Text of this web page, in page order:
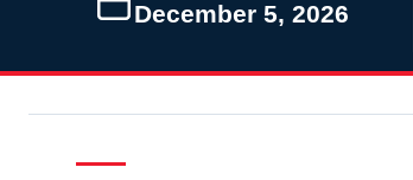
December 5, 2026